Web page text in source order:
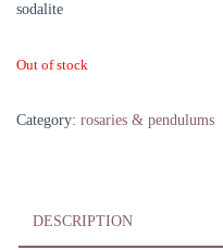
sodalite
Out of stock
Category: rosaries & pendulums
DESCRIPTION